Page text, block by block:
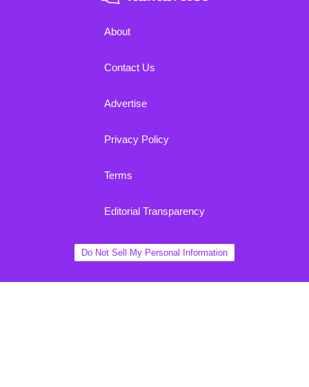
About
Contact Us
Advertise
Privacy Policy
Terms
Editorial Transparency
Do Not Sell My Personal Information